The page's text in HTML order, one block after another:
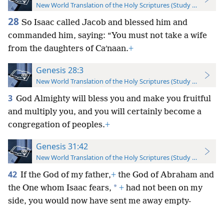
New World Translation of the Holy Scriptures (Study Edition)
28 So Isaac called Jacob and blessed him and
commanded him, saying: “You must not take a wife
from the daughters of Caʹnaan.+
Genesis 28:3
New World Translation of the Holy Scriptures (Study Edition)
3 God Almighty will bless you and make you fruitful
and multiply you, and you will certainly become a
congregation of peoples.+
Genesis 31:42
New World Translation of the Holy Scriptures (Study Edition)
42 If the God of my father,+ the God of Abraham and
the One whom Isaac fears, * + had not been on my
side, you would now have sent me away empty-